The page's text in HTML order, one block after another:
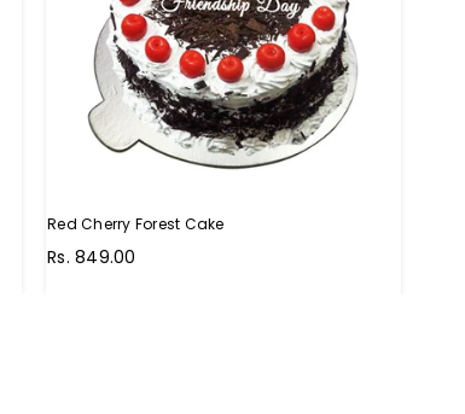
Red Cherry Forest Cake
Regular
Rs. 849.00